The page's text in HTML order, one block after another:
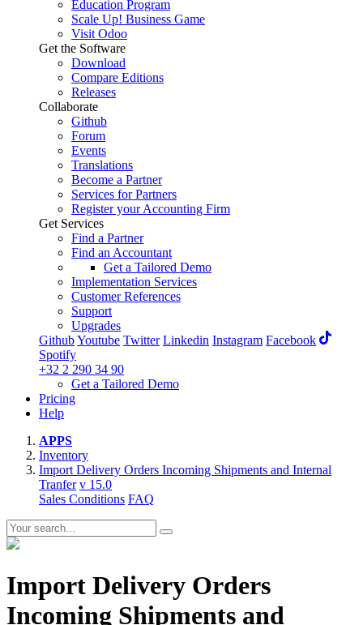
Education Program
Scale Up! Business Game
Visit Odoo
Get the Software
Download
Compare Editions
Releases
Collaborate
Github
Forum
Events
Translations
Become a Partner
Services for Partners
Register your Accounting Firm
Get Services
Find a Partner
Find an Accountant
Get a Tailored Demo
Implementation Services
Customer References
Support
Upgrades
GithubYoutube Twitter Linkedin Instagram Facebook
Spotify
+32 2 290 34 90
Get a Tailored Demo
Pricing
Help
APPS
Inventory
Import Delivery Orders Incoming Shipments and Internal
Tranfer v 15.0
Sales Conditions FAQ
Import Delivery Orders
Incoming Shipments and